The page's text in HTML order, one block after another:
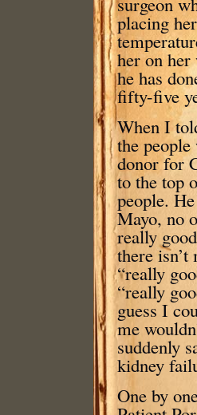
placing
her on her
he has
fifty-five
When I
the
donor for
to the top
people.
Mayo, no
really
there
“really
“really
guess I
me
suddenly
kidney
One by